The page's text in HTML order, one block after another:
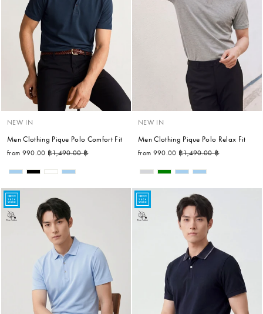
NEW IN
Men Clothing Pique Polo Comfort Fit
from 990.00 ฿Regular price
1,490.00 ฿
NEW IN
Men Clothing Pique Polo Relax Fit
from 990.00 ฿Regular price
1,490.00 ฿